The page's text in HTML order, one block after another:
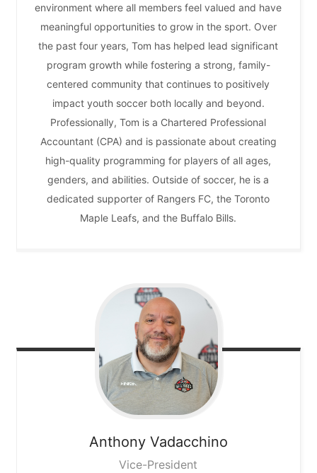
environment where all members feel valued and have
meaningful opportunities to grow in the sport. Over
the past four years, Tom has helped lead significant
program growth while fostering a strong, family-
centered community that continues to positively
impact youth soccer both locally and beyond.
Professionally, Tom is a Chartered Professional
Accountant (CPA) and is passionate about creating
high-quality programming for players of all ages,
genders, and abilities. Outside of soccer, he is a
dedicated supporter of Rangers FC, the Toronto
Maple Leafs, and the Buffalo Bills.
Anthony Vadacchino
Vice-President